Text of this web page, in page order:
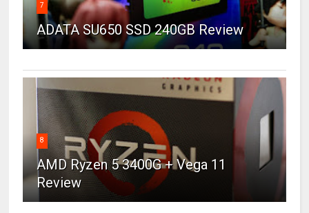
7
ADATA SU650 SSD 240GB Review
8
AMD Ryzen 5 3400G + Vega 11
Review